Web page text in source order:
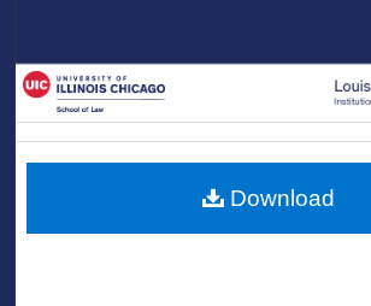
Browse Collections
My Account
About
Download